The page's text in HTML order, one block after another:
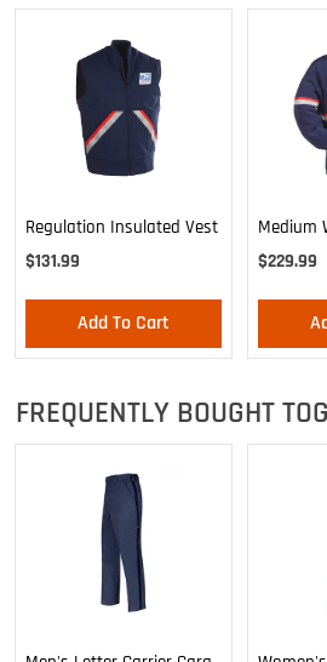
Regulation Insulated Vest
$131.99
Add To Cart
Medium
Jacket/
$229.99
FREQUENTLY BOUGHT